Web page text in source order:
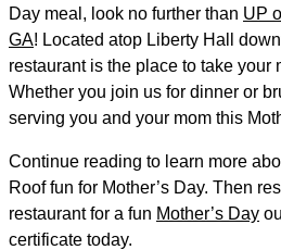
Day meal, look no further than UP
GA! Located atop Liberty Hall
restaurant is the place to take your
Whether you join us for dinner or
serving you and your mom this
Continue reading to learn more
Roof fun for Mother’s Day. Then
restaurant for a fun Mother’s Day
certificate today.